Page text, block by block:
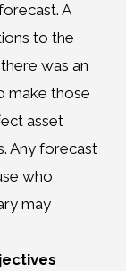
A
to the
was an
make those
asset
Any forecast
who
may